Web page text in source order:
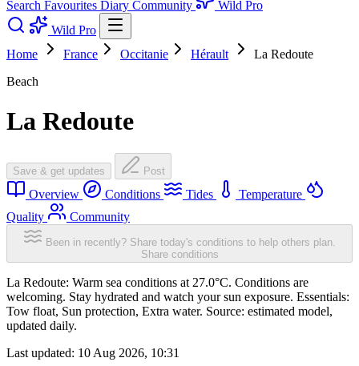
Search Favourites Diary Community
Wild Pro
Wild Pro
Home
France Occitanie Hérault
La Redoute
Beach
La Redoute
Save & get updates Post
Overview Conditions Tides
Temperature
Quality
Community
Been in recently? Share today's conditions to help others plan.
Share conditions
La Redoute: Warm sea conditions at 27.0°C. Conditions are
welcoming. Stay hydrated and watch your sun exposure. Essentials:
Tow float, Sun protection, Extra water. Source: estimated model,
updated daily.
Last updated: 10 Aug 2026, 10:31